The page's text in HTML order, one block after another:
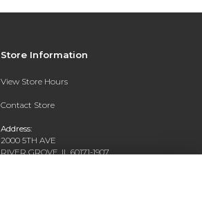
Store Information
View Store Hours
Contact Store
Address:
2000 5TH AVE
RIVER GROVE, IL 60171-1907